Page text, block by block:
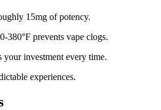
15mg of potency.
380°F prevents vape clogs.
your investment every time.
experiences.